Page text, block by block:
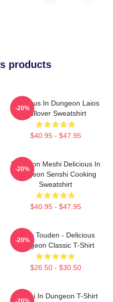
products
Delicious In Dungeon Laios
Pullover Sweatshirt
$40.95 - $47.95
-20%
Dungeon Meshi Delicious In
Dungeon Senshi Cooking
Sweatshirt
$40.95 - $47.95
-20%
Laios Touden - Delicious
Dungeon Classic T-Shirt
$26.50 - $30.50
-20%
Senshi In Dungeon T-Shirt